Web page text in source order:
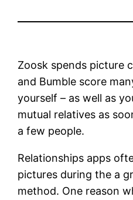
Zoosk spends picture
and Bumble score
yourself – as well as
mutual relatives as
a few people.
Relationships apps
pictures during the a
method. One reason